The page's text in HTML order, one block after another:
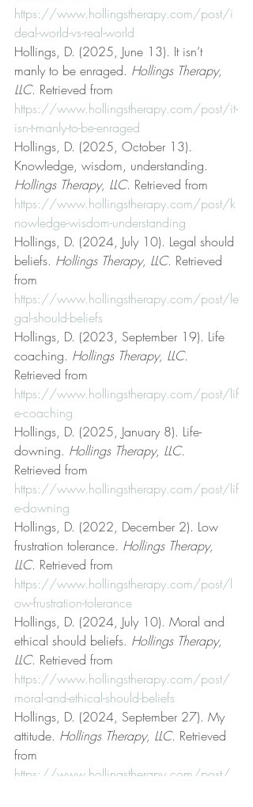
https://www.hollingstherapy.com/post/i
deal-world-vs-real-world
Hollings, D. (2025, June 13). It isn’t
manly to be enraged. Hollings Therapy,
LLC. Retrieved from
https://www.hollingstherapy.com/post/it-
isn-t-manly-to-be-enraged
Hollings, D. (2025, October 13).
Knowledge, wisdom, understanding.
Hollings Therapy, LLC. Retrieved from
https://www.hollingstherapy.com/post/k
nowledge-wisdom-understanding
Hollings, D. (2024, July 10). Legal should
beliefs. Hollings Therapy, LLC. Retrieved
from
https://www.hollingstherapy.com/post/le
gal-should-beliefs
Hollings, D. (2023, September 19). Life
coaching. Hollings Therapy, LLC.
Retrieved from
https://www.hollingstherapy.com/post/lif
e-coaching
Hollings, D. (2025, January 8). Life-
downing. Hollings Therapy, LLC.
Retrieved from
https://www.hollingstherapy.com/post/lif
e-downing
Hollings, D. (2022, December 2). Low
frustration tolerance. Hollings Therapy,
LLC. Retrieved from
https://www.hollingstherapy.com/post/l
ow-frustration-tolerance
Hollings, D. (2024, July 10). Moral and
ethical should beliefs. Hollings Therapy,
LLC. Retrieved from
https://www.hollingstherapy.com/post/
moral-and-ethical-should-beliefs
Hollings, D. (2024, September 27). My
attitude. Hollings Therapy, LLC. Retrieved
from
https://www.hollingstherapy.com/post/